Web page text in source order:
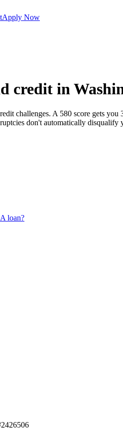
Apply Now
credit in
challenges. A 580 score gets
don't automatically
loan?